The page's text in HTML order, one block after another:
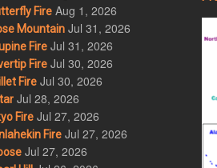
Fire Aug 1, 2026
Mountain Jul 31, 2026
Fire Jul 31, 2026
Fire Jul 30, 2026
Fire Jul 30, 2026
Jul 28, 2026
Fire Jul 27, 2026
Fire Jul 27, 2026
Jul 27, 2026